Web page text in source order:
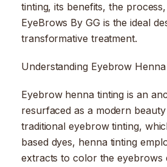
tinting, its benefits, the
EyeBrows By GG is the ideal
transformative treatment.
Understanding Eyebrow
Eyebrow henna tinting is an
resurfaced as a modern
traditional eyebrow tinting,
based dyes, henna tinting
extracts to color the eyebrows